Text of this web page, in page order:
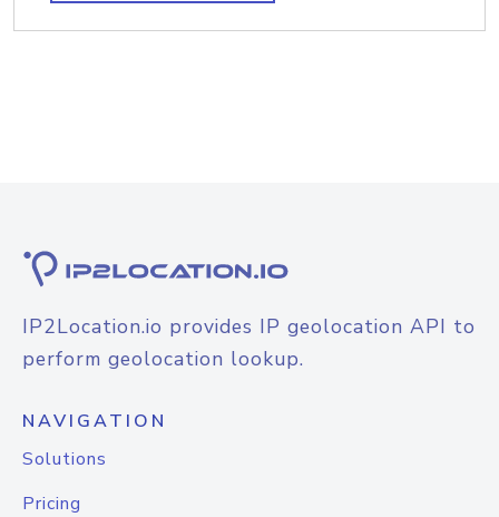
IP2Location.io provides IP geolocation API to
perform geolocation lookup.
NAVIGATION
Solutions
Pricing